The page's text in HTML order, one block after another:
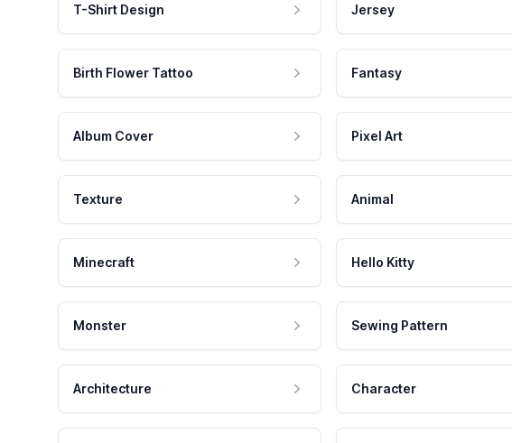
T-Shirt Design Jersey
Birth Flower Tattoo Fantasy
Album Cover Pixel Art
Texture Animal
Minecraft Hello Kitty
Monster Sewing Pattern
Architecture Character